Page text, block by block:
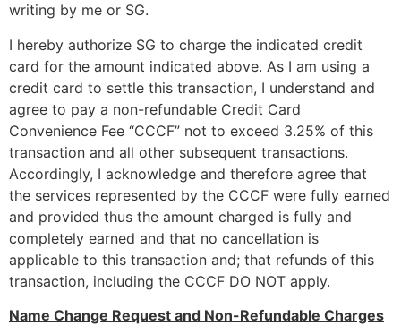
writing by me or SG.
I hereby authorize SG to charge the indicated credit
card for the amount indicated above. As I am using a
credit card to settle this transaction, I understand and
agree to pay a non-refundable Credit Card
Convenience Fee “CCCF” not to exceed 3.25% of this
transaction and all other subsequent transactions.
Accordingly, I acknowledge and therefore agree that
the services represented by the CCCF were fully earned
and provided thus the amount charged is fully and
completely earned and that no cancellation is
applicable to this transaction and; that refunds of this
transaction, including the CCCF DO NOT apply.
Name Change Request and Non-Refundable Charges